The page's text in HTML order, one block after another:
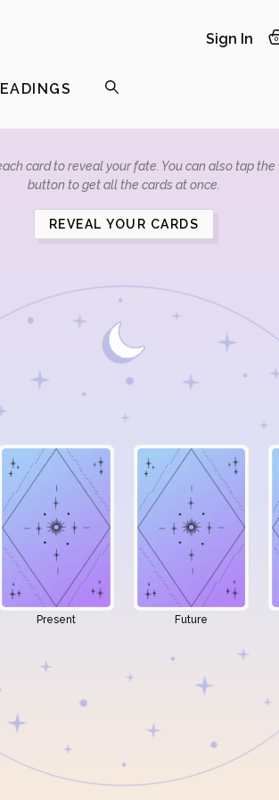
Sign In 0
card to reveal your fate. You can also tap the
button to get all the cards at once.
REVEAL YOUR CARDS
Present Future